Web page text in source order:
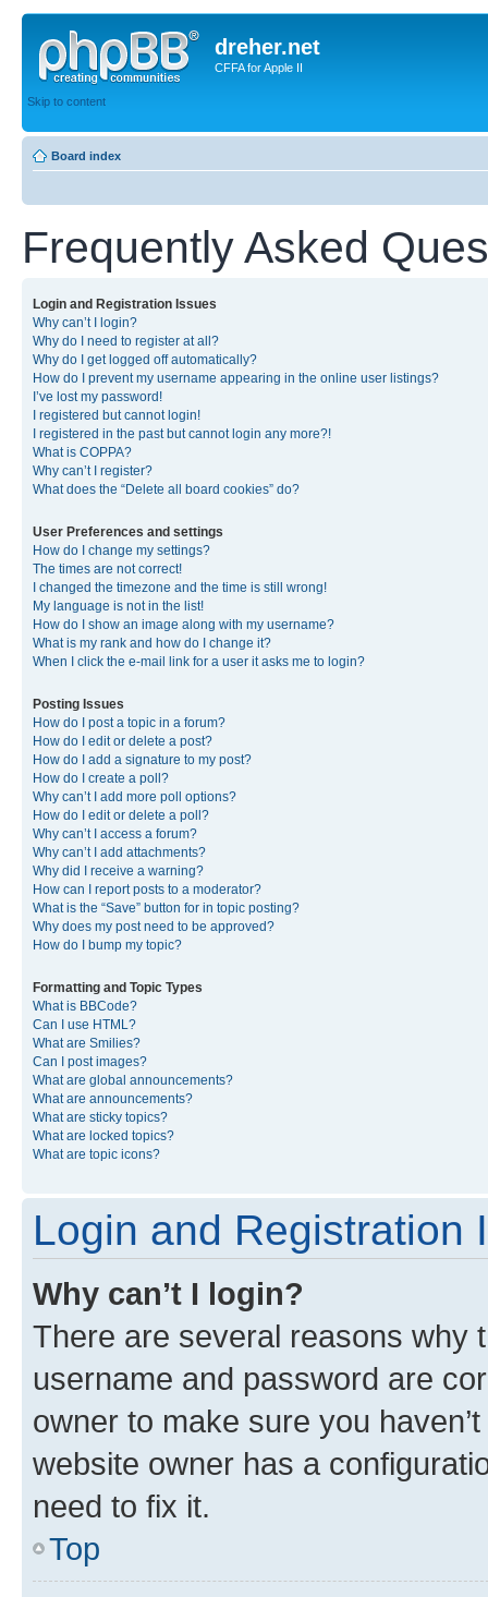
dreher.net
CFFA for Apple II
Skip to content
Board index
Frequently Asked
Login and Registration Issues
Why can’t I login?
Why do I need to register at all?
Why do I get logged off automatically?
How do I prevent my username appearing in the online user listings?
I’ve lost my password!
I registered but cannot login!
I registered in the past but cannot login any more?!
What is COPPA?
Why can’t I register?
What does the “Delete all board cookies” do?
User Preferences and settings
How do I change my settings?
The times are not correct!
I changed the timezone and the time is still wrong!
My language is not in the list!
How do I show an image along with my username?
What is my rank and how do I change it?
When I click the e-mail link for a user it asks me to login?
Posting Issues
How do I post a topic in a forum?
How do I edit or delete a post?
How do I add a signature to my post?
How do I create a poll?
Why can’t I add more poll options?
How do I edit or delete a poll?
Why can’t I access a forum?
Why can’t I add attachments?
Why did I receive a warning?
How can I report posts to a moderator?
What is the “Save” button for in topic posting?
Why does my post need to be approved?
How do I bump my topic?
Formatting and Topic Types
What is BBCode?
Can I use HTML?
What are Smilies?
Can I post images?
What are global announcements?
What are announcements?
What are sticky topics?
What are locked topics?
What are topic icons?
Login and Registration
Why can’t I login?
There are several reasons why
username and password are
owner to make sure you
website owner has a
need to fix it.
Top